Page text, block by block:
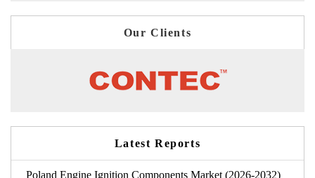
Our Clients
Latest Reports
Poland Engine Ignition Components Market (2026-2032)